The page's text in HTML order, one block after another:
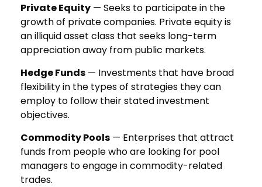
Private Equity — Seeks to participate in the
growth of private companies. Private equity is
an illiquid asset class that seeks long-term
appreciation away from public markets.
Hedge Funds — Investments that have broad
flexibility in the types of strategies they can
employ to follow their stated investment
objectives.
Commodity Pools — Enterprises that attract
funds from people who are looking for pool
managers to engage in commodity-related
trades.